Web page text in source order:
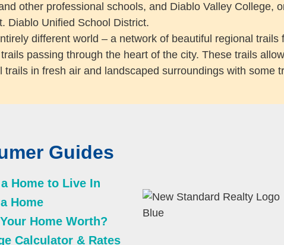
other professional schools, and Diablo Valley College,
Diablo Unified School District.
different world – a network of beautiful regional trails
passing through the heart of the city. These trails
in fresh air and landscaped surroundings with some
Guides
Home to Live In
Home
Home Worth?
Calculator & Rates